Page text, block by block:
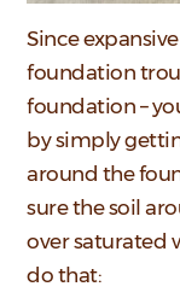
Since
foundation
foundation –
by simply
around the
sure the soil
over saturated
do that: